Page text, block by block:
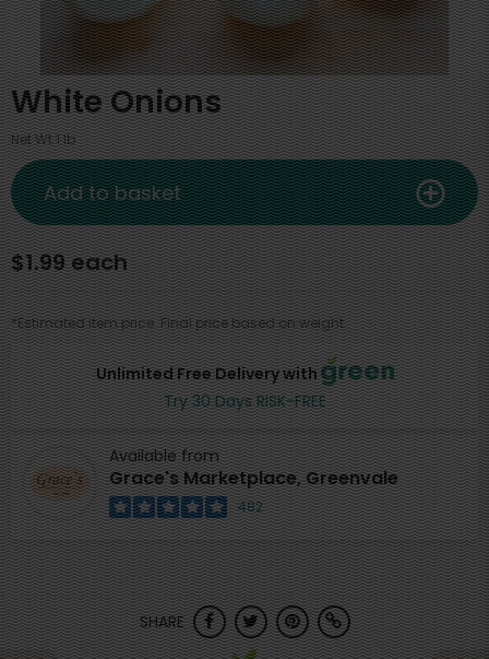
White Onions
Net Wt 1 lb
Unlimited Free Delivery with
Try 30 Days RISK-FREE
Available from
Grace's Marketplace, Greenvale
482
$1.99 each
*Estimated item price. Final price based on weight.
Add to basket
SHARE